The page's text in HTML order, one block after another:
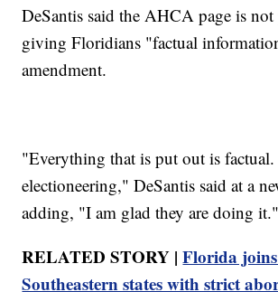
DeSantis said the AHCA page is
giving Floridians "factual
amendment.
"Everything that is put out is
electioneering," DeSantis said at a
adding, "I am glad they are doing it."
RELATED STORY |Florida
Southeastern states with strict